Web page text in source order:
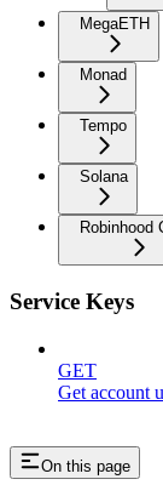
MegaETH
Monad
Tempo
Solana
Robinhood
Service Keys
GET
Get account
On this page